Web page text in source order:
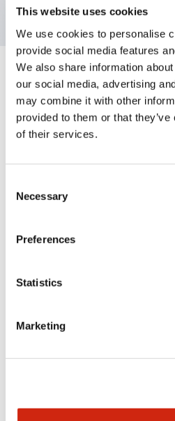
This website uses cookies
We use cookies to personalise
provide social media features
We also share information
our social media, advertising
may combine it with other
provided to them or that
of their services.
Selection
Necessary
Preferences
Statistics
Marketing
Documents and Files
Catalogs & Brochures
LW Flush Catalog
LW Flush Catalog